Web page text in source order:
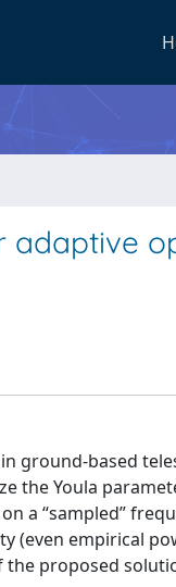
adaptive
ground-based
the Youla
a “sampled”
(even empirical
proposed